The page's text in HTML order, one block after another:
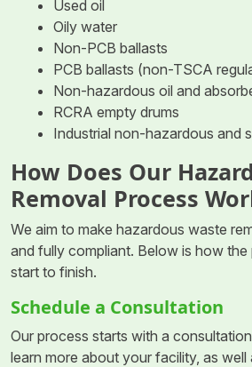
Used oil
Oily water
Non-PCB ballasts
PCB ballasts (non-TSCA
Non-hazardous oil and
RCRA empty drums
Industrial non-hazardous and
How Does Our
Removal Process
We aim to make hazardous waste
and fully compliant. Below is how
start to finish.
Schedule a Consultation
Our process starts with a
learn more about your facility, as well